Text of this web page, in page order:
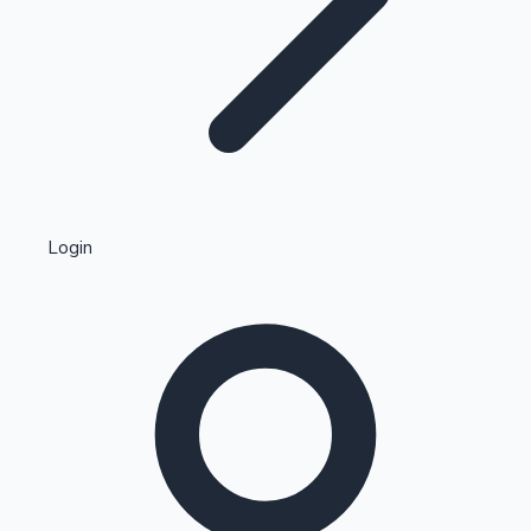
Kollywood News
Highest Single Day Collections
Login